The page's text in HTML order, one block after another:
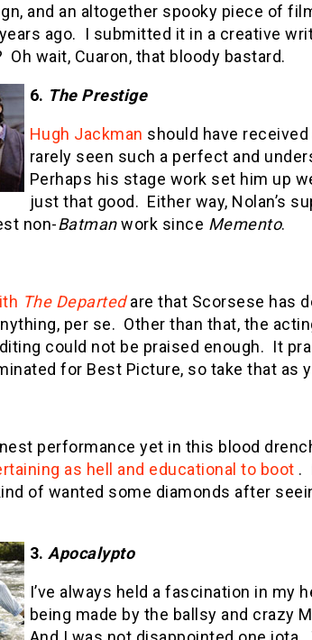
and an altogether spooky piece of
ago.
I submitted it in a creative
Oh wait, Cuaron, that bloody bastard.
6. The Prestige
Hugh Jackman should have
rarely seen such a perfect and
Perhaps his stage work set him up
just that good. Either way, Nolan’s
non-Batmanwork since Memento.
The Departedare that Scorsese has
per se. Other than that, the
could not be praised enough. It
for Best Picture, so take that as
performance yet in this blood
as hell and educational to boot .
of wanted some diamonds after
3. Apocalypto
I’ve always held a fascination in my
being made by the ballsy and crazy